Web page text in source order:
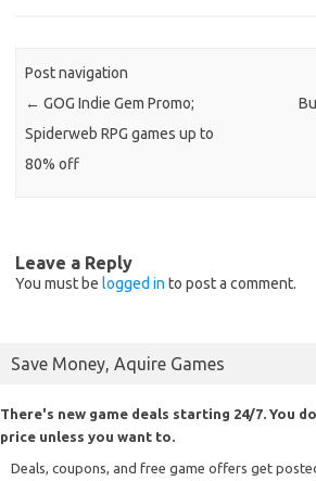
Post navigation
← GOG Indie Gem Promo;
Spiderweb RPG games up to
80% off
Leave a Reply
You must be logged in to post a comment.
Save Money, Aquire Games
There's new game deals starting 24/7. You
price unless you want to.
Deals, coupons, and free game offers get